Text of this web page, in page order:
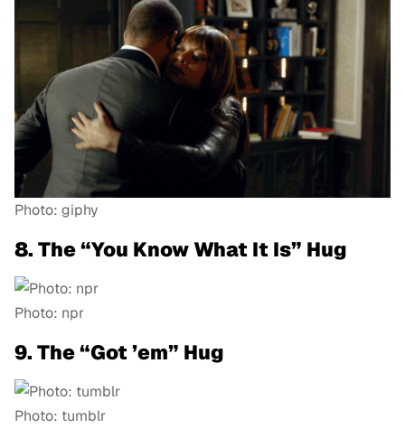
Photo: giphy
8. The “You Know What It Is” Hug
Photo: npr
9. The “Got ’em” Hug
Photo: tumblr